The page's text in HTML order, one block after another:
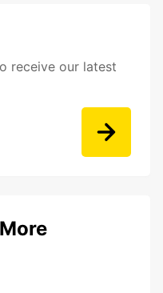
receive our latest